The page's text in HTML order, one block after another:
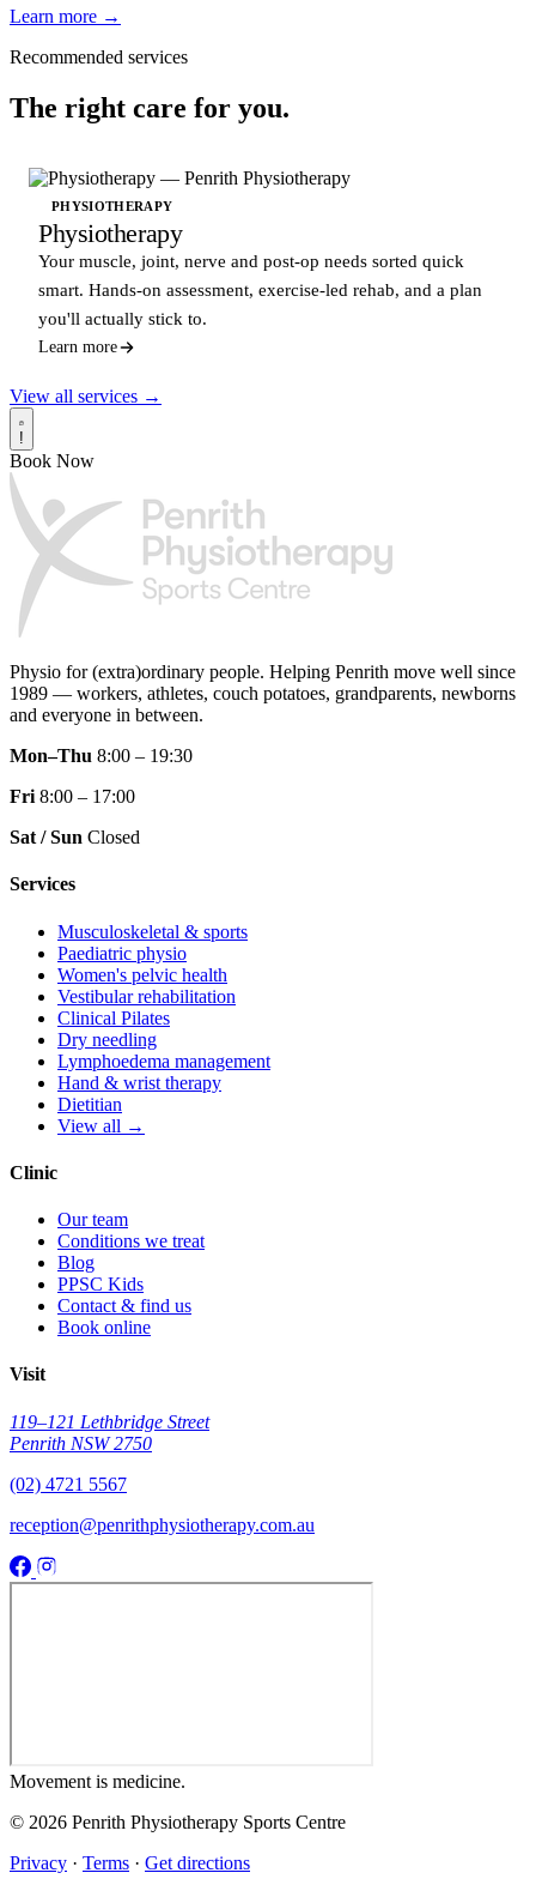
Learn more →
Recommended services
The right care for you.
PHYSIOTHERAPY
Physiotherapy
Your muscle, joint, nerve and post-op needs sorted quick
smart. Hands-on assessment, exercise-led rehab, and a plan
you'll actually stick to.
Learn more
View all services →
!
Book Now
Physio for (extra)ordinary people. Helping Penrith move well since
1989 — workers, athletes, couch potatoes, grandparents, newborns
and everyone in between.
Mon–Thu 8:00 – 19:30
Fri 8:00 – 17:00
Sat / Sun Closed
Services
Musculoskeletal & sports
Paediatric physio
Women's pelvic health
Vestibular rehabilitation
Clinical Pilates
Dry needling
Lymphoedema management
Hand & wrist therapy
Dietitian
View all →
Clinic
Our team
Conditions we treat
Blog
PPSC Kids
Contact & find us
Book online
Visit
119–121 Lethbridge Street
Penrith NSW 2750
(02) 4721 5567
reception@penrithphysiotherapy.com.au
Movement is medicine.
© 2026 Penrith Physiotherapy Sports Centre
Privacy · Terms · Get directions